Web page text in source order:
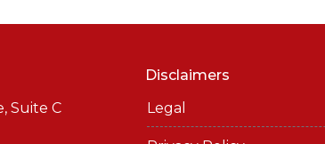
Suite C
Disclaimers
Legal